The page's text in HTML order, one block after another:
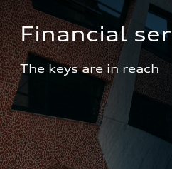
Financial
The keys are in reach